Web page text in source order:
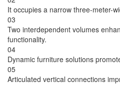
It occupies a narrow three-meter-
03
Two interdependent volumes
functionality.
04
Dynamic furniture solutions
05
Articulated vertical connections